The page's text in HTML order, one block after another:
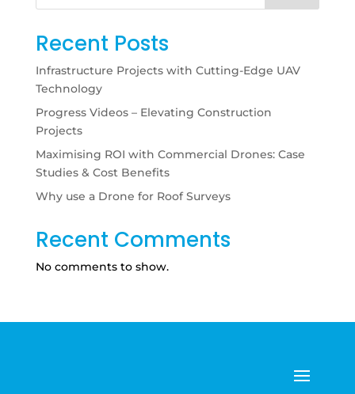
Recent Posts
Infrastructure Projects with Cutting-Edge UAV
Technology
Progress Videos – Elevating Construction
Projects
Maximising ROI with Commercial Drones: Case
Studies & Cost Benefits
Why use a Drone for Roof Surveys
Recent Comments
No comments to show.